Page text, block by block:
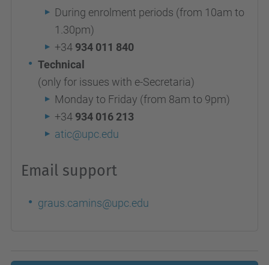
During enrolment periods (from 10am to
1.30pm)
+34 934 011 840
Technical
(only for issues with e-Secretaria)
Monday to Friday (from 8am to 9pm)
+34 934 016 213
atic@upc.edu
Email support
graus.camins@upc.edu